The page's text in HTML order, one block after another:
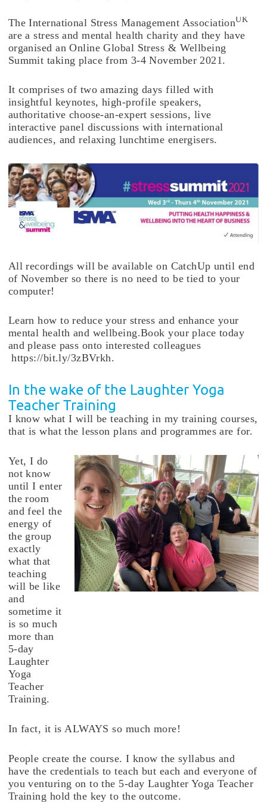
The International Stress Management AssociationUK
are a stress and mental health charity and they have
organised an Online Global Stress & Wellbeing
Summit taking place from 3-4 November 2021.
It comprises of two amazing days filled with
insightful keynotes, high-profile speakers,
authoritative choose-an-expert sessions, live
interactive panel discussions with international
audiences, and relaxing lunchtime energisers.
All recordings will be available on CatchUp until end
of November so there is no need to be tied to your
computer!
Learn how to reduce your stress and enhance your
mental health and wellbeing.Book your place today
and please pass onto interested colleagues
https://bit.ly/3zBVrkh.
In the wake of the Laughter Yoga
Teacher Training
I know what I will be teaching in my training courses,
that is what the lesson plans and programmes are for.
Yet, I do
not know
until I enter
the room
and feel the
energy of
the group
exactly
what that
teaching
will be like
and
sometime it
is so much
more than
5-day
Laughter
Yoga
Teacher
Training.
In fact, it is ALWAYS so much more!
People create the course. I know the syllabus and
have the credentials to teach but each and everyone of
you venturing on to the 5-day Laughter Yoga Teacher
Training hold the key to the outcome.